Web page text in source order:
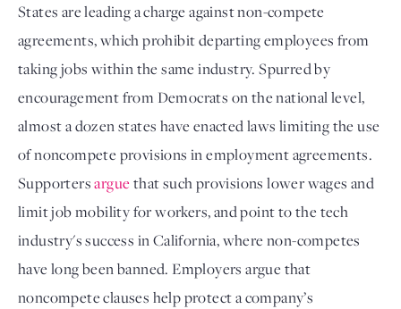
States are leading a charge against non-compete
agreements, which prohibit departing employees from
taking jobs within the same industry. Spurred by
encouragement from Democrats on the national level,
almost a dozen states have enacted laws limiting the use
of noncompete provisions in employment agreements.
Supporters argue that such provisions lower wages and
limit job mobility for workers, and point to the tech
industry's success in California, where non-competes
have long been banned. Employers argue that
noncompete clauses help protect a company’s